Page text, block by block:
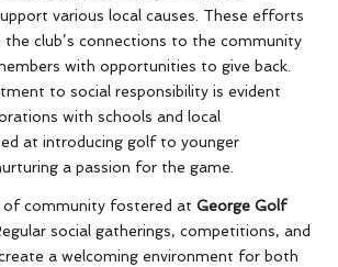
various local causes. These efforts
club’s connections to the community
with opportunities to give back.
to social responsibility is evident
with schools and local
at introducing golf to younger
a passion for the game.
of community fostered at George Golf
social gatherings, competitions, and
a welcoming environment for both